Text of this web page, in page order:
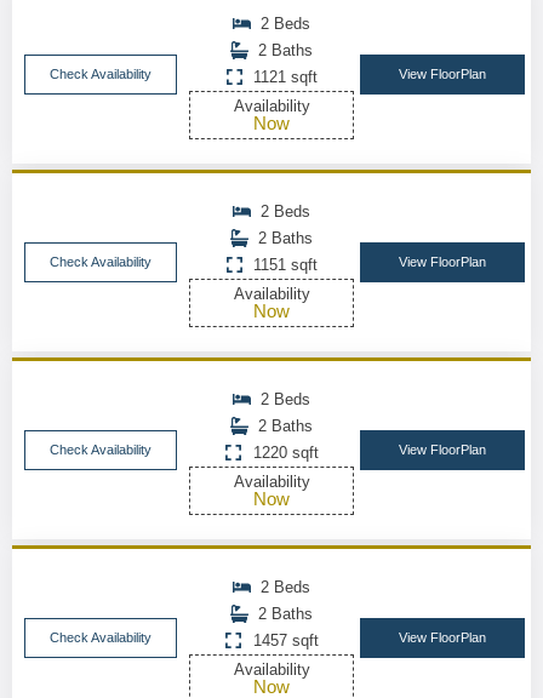
Check Availability
2 Beds
2 Baths
1121 sqft
Availability
Now
View FloorPlan
Check Availability
2 Beds
2 Baths
1151 sqft
Availability
Now
View FloorPlan
Check Availability
2 Beds
2 Baths
1220 sqft
Availability
Now
View FloorPlan
Check Availability
2 Beds
2 Baths
1457 sqft
Availability
Now
View FloorPlan